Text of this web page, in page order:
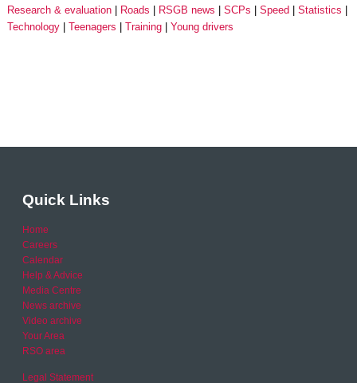
Research & evaluation
Roads RSGB news SCPs Speed
Statistics
Technology
Teenagers Training Young drivers
Quick Links
Home
Careers
Calendar
Help & Advice
Media Centre
News archive
Video archive
Your Area
RSO area
Legal Statement